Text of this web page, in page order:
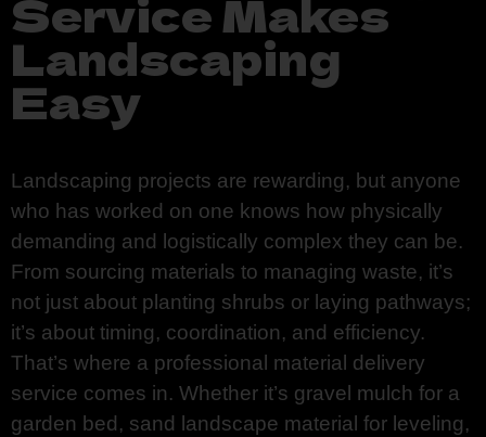
Service Makes
Landscaping
Easy
Landscaping projects are rewarding, but anyone
who has worked on one knows how physically
demanding and logistically complex they can be.
From sourcing materials to managing waste, it’s
not just about planting shrubs or laying pathways;
it’s about timing, coordination, and efficiency.
That’s where a professional material delivery
service comes in. Whether it’s gravel mulch for a
garden bed, sand landscape material for leveling,